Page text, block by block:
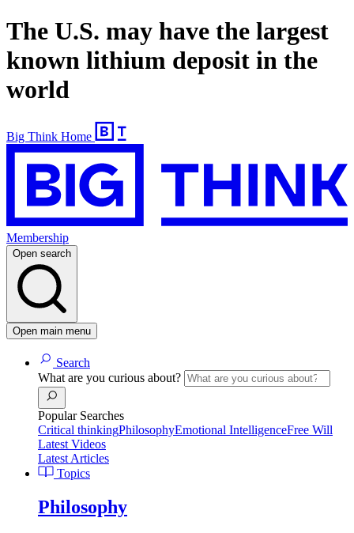
The U.S. may have the largest
known lithium deposit in the
world
Big Think Home
Membership
Open search
Open main menu
Search
What are you curious about?
Popular Searches
Critical thinkingPhilosophyEmotional IntelligenceFree Will
Latest Videos
Latest Articles
Topics
Philosophy